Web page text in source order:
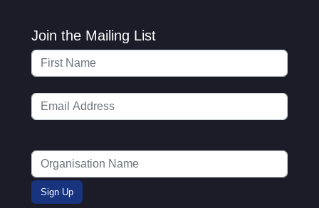
Join the Mailing List